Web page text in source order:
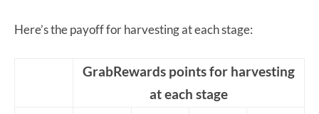
Here’s the payoff for harvesting at each stage:
GrabRewards points for harvesting
at each stage